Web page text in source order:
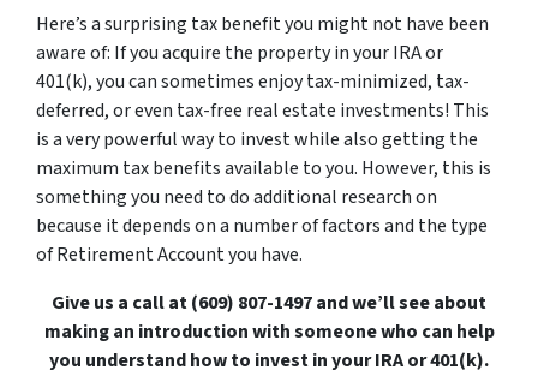
Here’s a surprising tax benefit you might not have been
aware of: If you acquire the property in your IRA or
401(k), you can sometimes enjoy tax-minimized, tax-
deferred, or even tax-free real estate investments! This
is a very powerful way to invest while also getting the
maximum tax benefits available to you. However, this is
something you need to do additional research on
because it depends on a number of factors and the type
of Retirement Account you have.
Give us a call at (609) 807-1497 and we’ll see about
making an introduction with someone who can help
you understand how to invest in your IRA or 401(k).